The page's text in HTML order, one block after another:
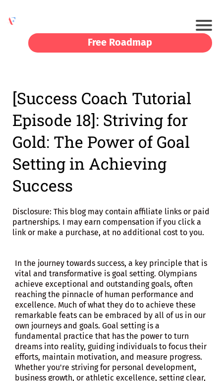
Free Roadmap
[Success Coach Tutorial
Episode 18]: Striving for
Gold: The Power of Goal
Setting in Achieving
Success
Disclosure: This blog may contain affiliate links or paid
partnerships. I may earn compensation if you click a
link or make a purchase, at no additional cost to you.
In the journey towards success, a key principle that is
vital and transformative is goal setting. Olympians
achieve exceptional and outstanding goals, often
reaching the pinnacle of human performance and
excellence. Much of what they do to achieve these
remarkable feats can be embraced by all of us in our
own journeys and goals. Goal setting is a
fundamental practice that has the power to turn
dreams into reality, guiding individuals to focus their
efforts, maintain motivation, and measure progress.
Whether you're striving for personal development,
business growth, or athletic excellence, setting clear,